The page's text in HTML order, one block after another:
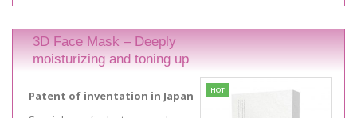
HOT
3D Face Mask – Deeply
moisturizing and toning up
Patent of inventation in Japan